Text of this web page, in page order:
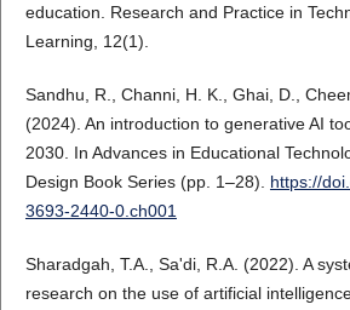
education. Research and Practice in
Learning, 12(1).
Sandhu, R., Channi, H. K., Ghai, D.,
(2024). An introduction to generative AI
2030. In Advances in Educational
Design Book Series (pp. 1–28). https://
3693-2440-0.ch001
Sharadgah, T.A., Sa'di, R.A. (2022). A
research on the use of artificial